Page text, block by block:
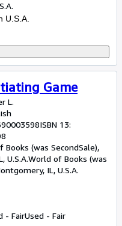
U.S.A.
Game
L.
ISBN 13:
Books (was SecondSale),
U.S.A.World of Books (was
IL, U.S.A.
- FairUsed - Fair